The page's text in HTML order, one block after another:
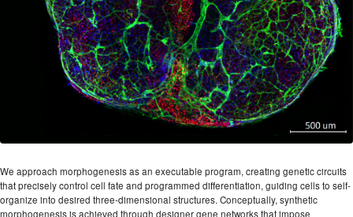
We approach morphogenesis as an executable program, creating genetic circuits
that precisely control cell fate and programmed differentiation, guiding cells to self-
organize into desired three-dimensional structures. Conceptually, synthetic
morphogenesis is achieved through designer gene networks that impose